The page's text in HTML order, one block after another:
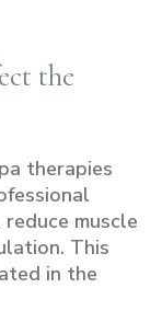
the
therapies
muscle
This
in the